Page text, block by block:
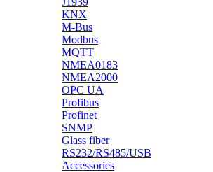
KNX
M-Bus
Modbus
MQTT
NMEA0183
NMEA2000
OPC UA
Profibus
Profinet
SNMP
Glass fiber
RS232/RS485/USB
Accessories